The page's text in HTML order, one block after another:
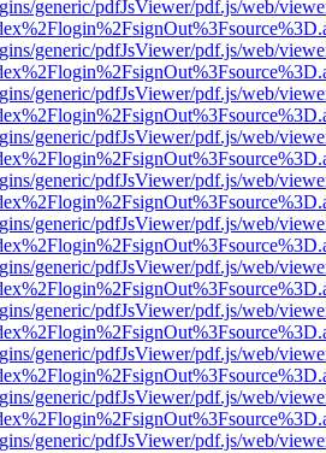
generic/pdfJsViewer/pdf.js/web/
generic/pdfJsViewer/pdf.js/web/
generic/pdfJsViewer/pdf.js/web/
generic/pdfJsViewer/pdf.js/web/
generic/pdfJsViewer/pdf.js/web/
generic/pdfJsViewer/pdf.js/web/
generic/pdfJsViewer/pdf.js/web/
generic/pdfJsViewer/pdf.js/web/
generic/pdfJsViewer/pdf.js/web/
generic/pdfJsViewer/pdf.js/web/
generic/pdfJsViewer/pdf.js/web/